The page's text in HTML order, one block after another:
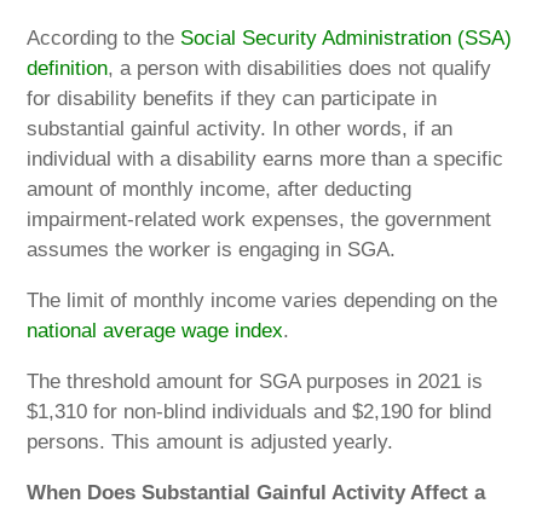
According to the Social Security Administration (SSA)
definition, a person with disabilities does not qualify
for disability benefits if they can participate in
substantial gainful activity. In other words, if an
individual with a disability earns more than a specific
amount of monthly income, after deducting
impairment-related work expenses, the government
assumes the worker is engaging in SGA.
The limit of monthly income varies depending on the
national average wage index.
The threshold amount for SGA purposes in 2021 is
$1,310 for non-blind individuals and $2,190 for blind
persons. This amount is adjusted yearly.
When Does Substantial Gainful Activity Affect a